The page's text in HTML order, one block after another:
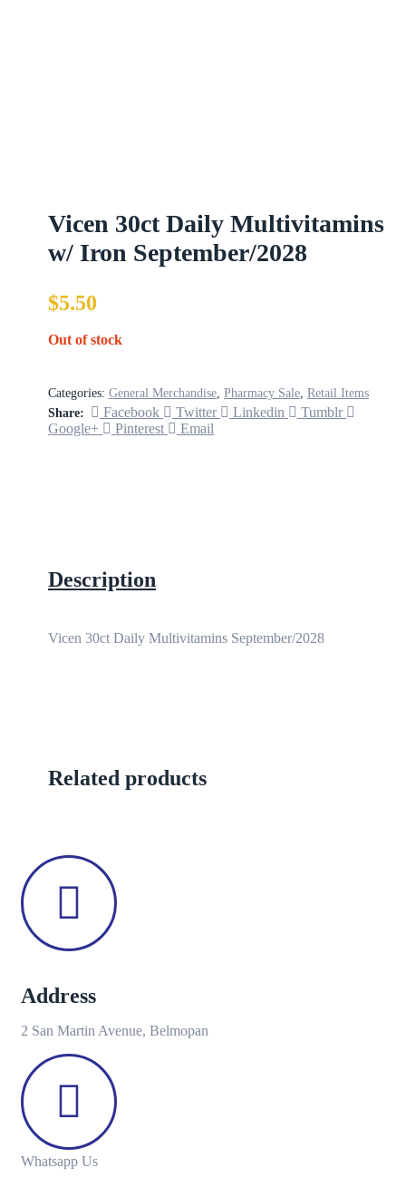
Vicen 30ct Daily Multivitamins
w/ Iron September/2028
$5.50
Out of stock
Categories: General Merchandise, Pharmacy Sale, Retail Items
Share:
Facebook Twitter Linkedin
Tumblr
Google+
Pinterest Email
Description
Vicen 30ct Daily Multivitamins September/2028
Related products
Address
2 San Martin Avenue, Belmopan
Whatsapp Us